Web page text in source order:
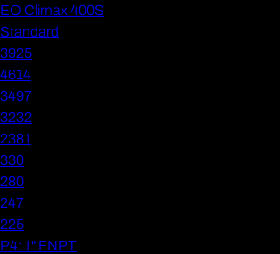
EO Climax 400S
Standard
3925
4614
3497
3232
2381
330
280
247
225
P4: 1" FNPT